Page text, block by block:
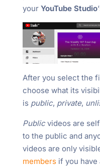
your YouTube Studio
After you select the
choose what its
is public, private,
Publicvideos are
to the public and
videos are only
membersif you have